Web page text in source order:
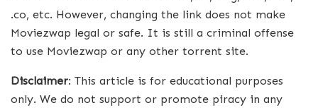
.co, etc. However, changing the link does not make
Moviezwap legal or safe. It is still a criminal offense
to use Moviezwap or any other torrent site.
Disclaimer: This article is for educational purposes
only. We do not support or promote piracy in any